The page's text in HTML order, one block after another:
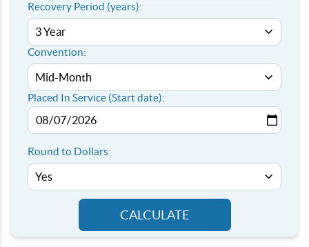
Recovery Period (years):
Convention:
Placed In Service (Start date):
Round to Dollars:
CALCULATE